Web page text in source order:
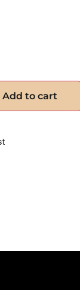
Add to cart